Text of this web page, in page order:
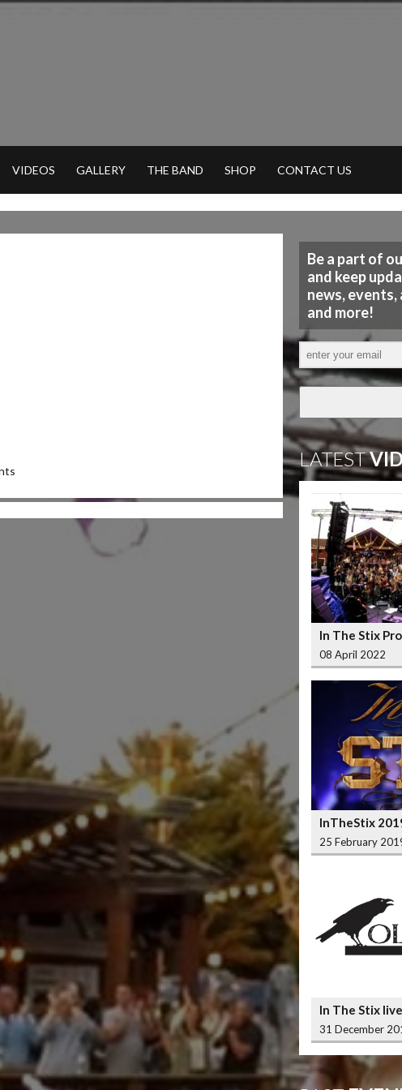
VIDEOS GALLERY THE BAND SHOP CONTACT US
Be a part of
and keep
news,
and more!
LATEST
In The Stix
08 April 2022
InTheStix
25 February
In The Stix
Crow
31 December